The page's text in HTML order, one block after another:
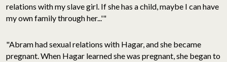
relations with my slave girl. If she has a child, maybe I can have
my own family through her...'"
"Abram had sexual relations with Hagar, and she became
pregnant. When Hagar learned she was pregnant, she began to